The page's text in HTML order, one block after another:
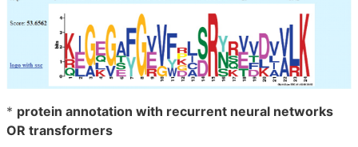
* protein annotation with recurrent neural networks
OR transformers